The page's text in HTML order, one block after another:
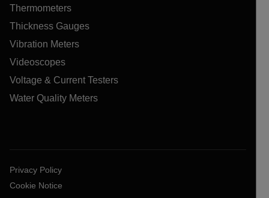
Thermometers
Thickness Gauges
Vibration Meters
Videoscopes
Voltage & Current Testers
Water Quality Meters
Privacy Policy
Cookie Notice